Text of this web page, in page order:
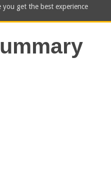
you get the best experience